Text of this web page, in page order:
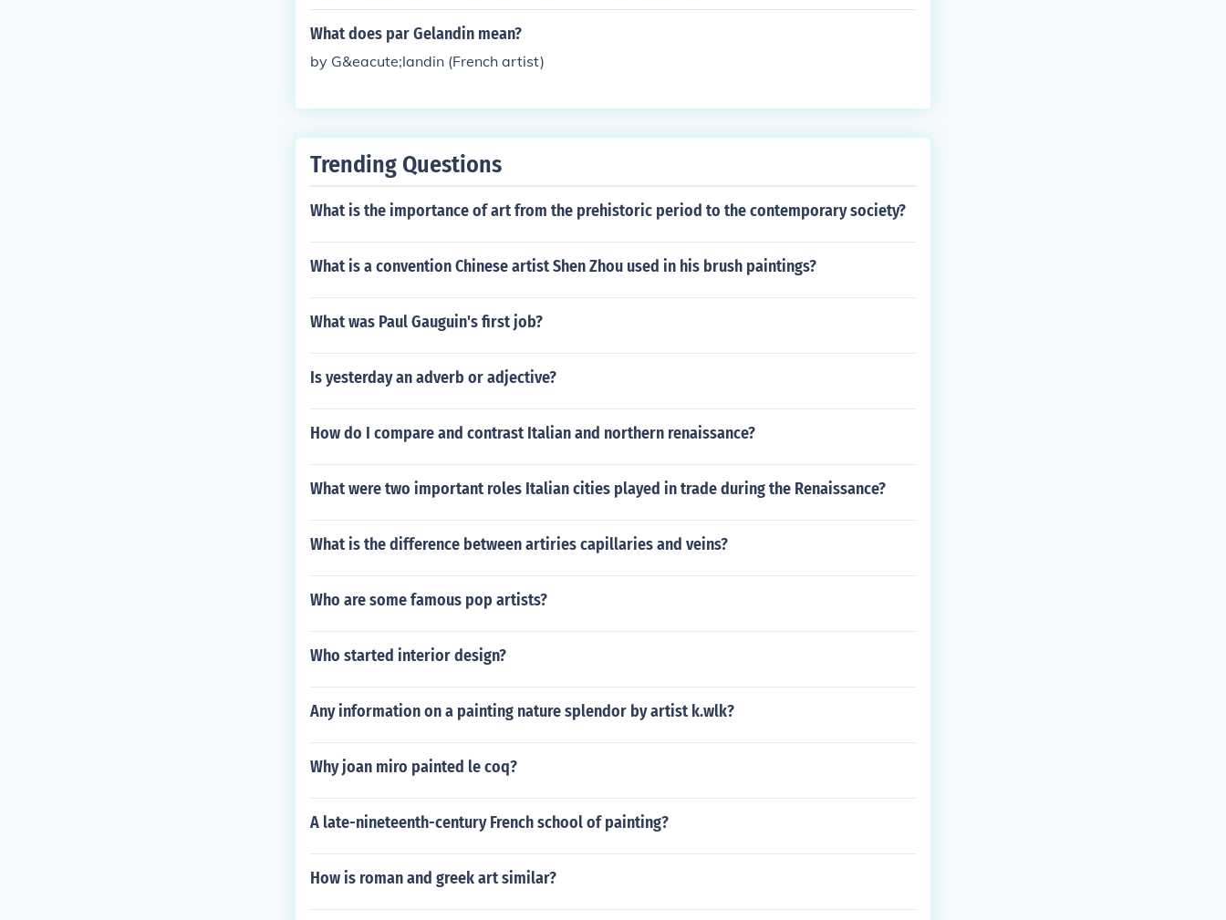
What does par Gelandin mean?
by G&eacute;landin (French artist)
Trending Questions
What is the importance of art from the prehistoric period to the contemporary society?
What is a convention Chinese artist Shen Zhou used in his brush paintings?
What was Paul Gauguin's first job?
Is yesterday an adverb or adjective?
How do I compare and contrast Italian and northern renaissance?
What were two important roles Italian cities played in trade during the Renaissance?
What is the difference between artiries capillaries and veins?
Who are some famous pop artists?
Who started interior design?
Any information on a painting nature splendor by artist k.wlk?
Why joan miro painted le coq?
A late-nineteenth-century French school of painting?
How is roman and greek art similar?